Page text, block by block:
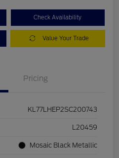
Check Availability
Value Your Trade
Pricing
KL77LHEP2SC200743
L20459
Mosaic Black Metallic